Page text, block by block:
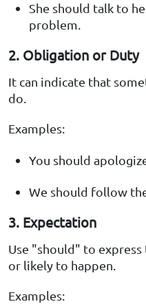
She should talk to
problem.
2. Obligation or Duty
It can indicate that
do.
Examples:
You should
We should follow
3. Expectation
Use "should" to
or likely to happen.
Examples: